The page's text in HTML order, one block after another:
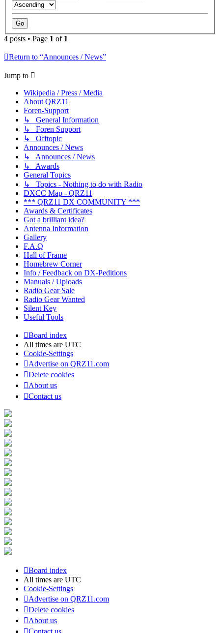
4 posts • Page 1 of 1
Return to “Announces / News”
Jump to
Wikipedia / Press / Media
About QRZ11
Foren-Support
↳ General Information
↳ Foren Support
↳ Offtopic
Announces / News
↳ Announces / News
↳ Awards
General Topics
↳ Topics - Nothing to do with Radio
DXCC Map - QRZ11
*** QRZ11 DX COMMUNITY ***
Awards & Certificates
Got a brilliant idea?
Antenna Information
Gallery
F.A.Q
Hall of Frame
Homebrew Corner
Info / Feedback on DX-Peditions
Manuals / Uploads
Radio Gear Sale
Radio Gear Wanted
Silent Key
Useful Tools
Board index
All times are UTC
Cookie-Settings
Advertise on QRZ11.com
Delete cookies
About us
Contact us
Board index
All times are UTC
Cookie-Settings
Advertise on QRZ11.com
Delete cookies
About us